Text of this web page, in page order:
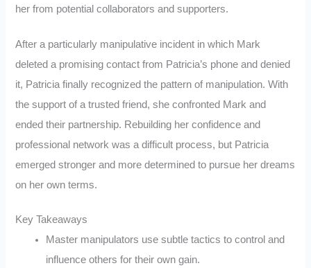
her from potential collaborators and supporters.
After a particularly manipulative incident in which Mark
deleted a promising contact from Patricia’s phone and denied
it, Patricia finally recognized the pattern of manipulation. With
the support of a trusted friend, she confronted Mark and
ended their partnership. Rebuilding her confidence and
professional network was a difficult process, but Patricia
emerged stronger and more determined to pursue her dreams
on her own terms.
Key Takeaways
Master manipulators use subtle tactics to control and
influence others for their own gain.